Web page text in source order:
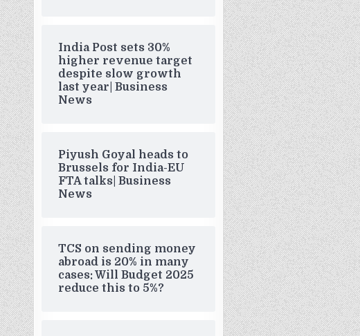
India Post sets 30%
higher revenue target
despite slow growth
last year| Business
News
Piyush Goyal heads to
Brussels for India-EU
FTA talks| Business
News
TCS on sending money
abroad is 20% in many
cases: Will Budget 2025
reduce this to 5%?